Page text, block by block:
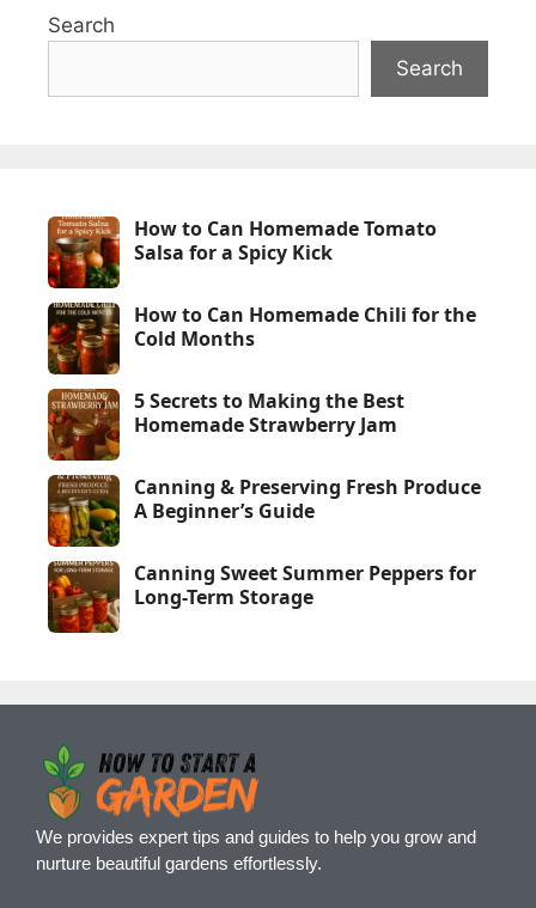
Search
Search
How to Can Homemade Tomato
Salsa for a Spicy Kick
How to Can Homemade Chili for the
Cold Months
5 Secrets to Making the Best
Homemade Strawberry Jam
Canning & Preserving Fresh Produce
A Beginner’s Guide
Canning Sweet Summer Peppers for
Long-Term Storage
We provides expert tips and guides to help you grow and
nurture beautiful gardens effortlessly.